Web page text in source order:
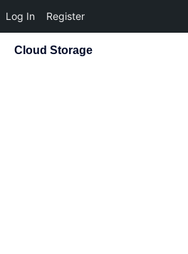
Log In Register
Cloud Storage